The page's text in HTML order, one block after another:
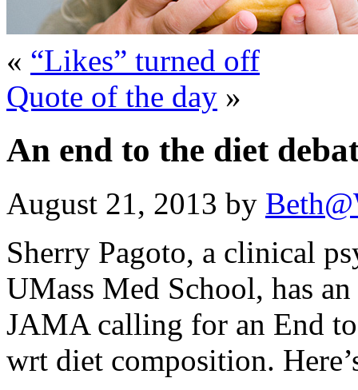
« “Likes” turned off
Quote of the day »
An end to the diet
August 21, 2013 by
Sherry Pagoto, a clinical
UMass Med School, has
JAMA calling for an End
wrt diet composition.